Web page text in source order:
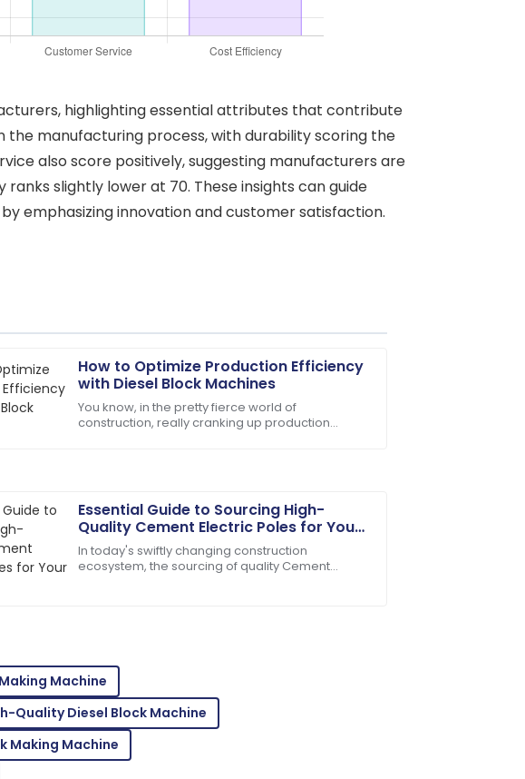
highlighting essential attributes that contribute
manufacturing process, with durability scoring the
also score positively, suggesting manufacturers are
slightly lower at 70. These insights can guide
emphasizing innovation and customer satisfaction.
How to Optimize Production Efficiency
with Diesel Block Machines
You know, in the pretty fierce world of
construction, really cranking up production
Essential Guide to Sourcing High-
Quality Cement Electric Poles for Your
Projects
In today's swiftly changing construction
ecosystem, the sourcing of quality Cement
recommend! Quality service and products you can rely
this purchase! Excellent service throughout!
of the product is amazing! Customer service was very
Machine
Quality Diesel Block Machine
Making Machine